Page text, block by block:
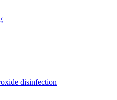
disinfection